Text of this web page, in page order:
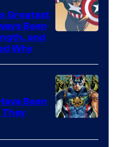
of
Marvel
Comics
Greatest
Been
and
Why
Been
They